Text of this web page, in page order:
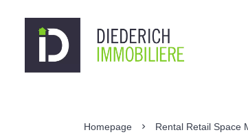
Homepage Rental Retail Space